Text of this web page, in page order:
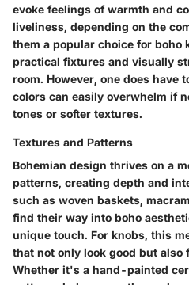
evoke feelings of warmth and
liveliness, depending on the
them a popular choice for boho
practical fixtures and visually
room. However, one does
colors can easily overwhelm if
tones or softer textures.
Textures and Patterns
Bohemian design thrives on a
patterns, creating depth and
such as woven baskets,
find their way into boho
unique touch. For knobs, this
that not only look good but also
Whether it's a hand-painted